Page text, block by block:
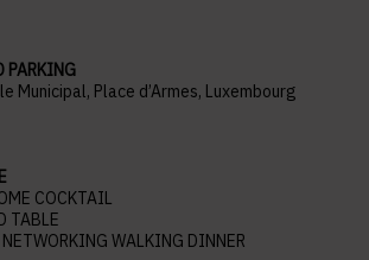
PARKING
Municipal, Place d’Armes, Luxembourg
COCKTAIL
TABLE
WALKING DINNER